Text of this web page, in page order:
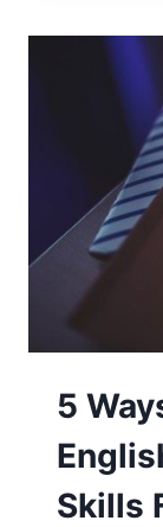
5
Skills